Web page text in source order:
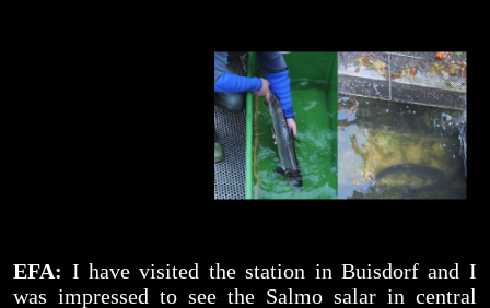
EFA: I have visited the station in Buisdorf and I
was impressed to see the Salmo salar in central